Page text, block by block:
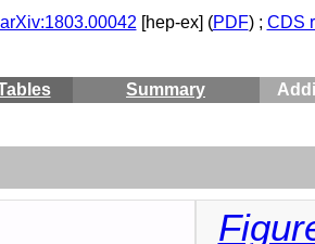
arXiv:1803.00042 [hep-ex] (PDF) ; CDS
Summary